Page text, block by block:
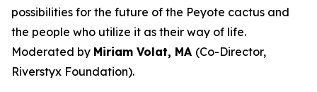
possibilities for the future of the Peyote cactus and
the people who utilize it as their way of life.
Moderated by Miriam Volat, MA (Co-Director,
Riverstyx Foundation).